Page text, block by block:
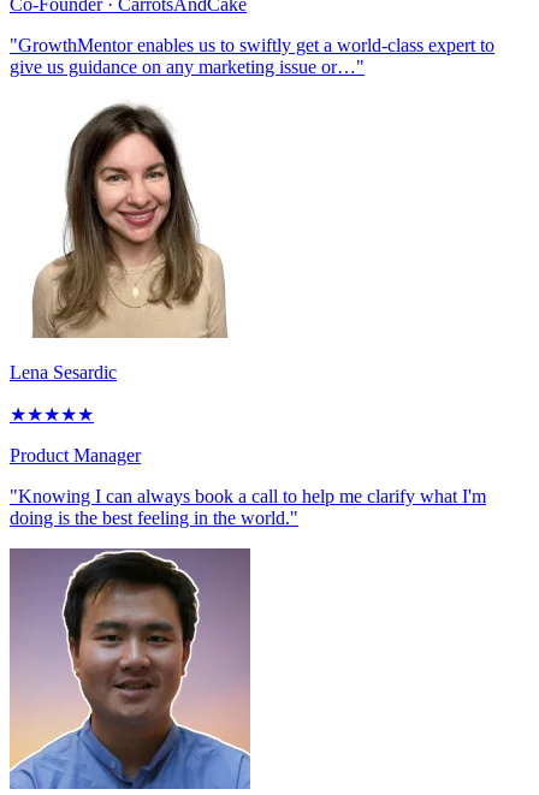
Co-Founder· CarrotsAndCake
"GrowthMentor enables us to swiftly get a world-class expert to
give us guidance on any marketing issue or…"
Lena Sesardic
★★★★★
Product Manager
"Knowing I can always book a call to help me clarify what I'm
doing is the best feeling in the world."